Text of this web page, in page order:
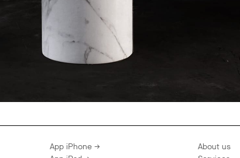
App iPhone →
About us